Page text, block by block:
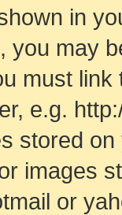
in
you may
must
e.g.
stored
images
or